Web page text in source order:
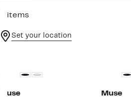
2 items
Set your location
Muse
Muse